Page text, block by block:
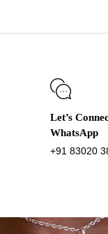
Let’s
WhatsApp
+91 83020